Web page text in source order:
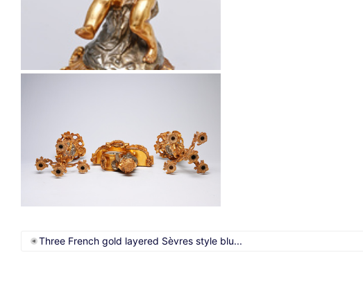
Three French gold layered Sèvres style blu...